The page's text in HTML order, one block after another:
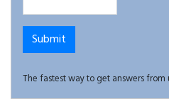
The fastest way to get answers from